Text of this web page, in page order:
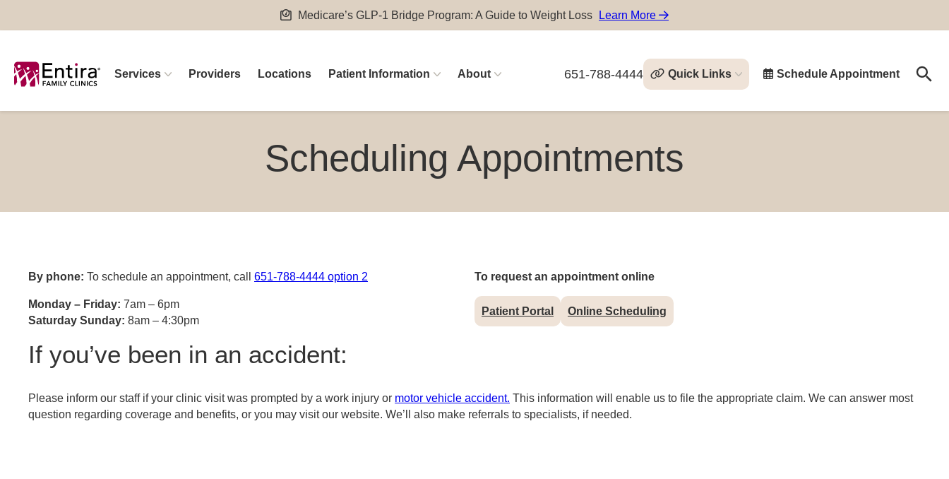
Medicare’s GLP-1 Bridge Program: A Guide to Weight Loss Learn More
Services Providers Locations Patient Information About
Advanced Practitioner Careers
651-788-4444 Quick Links Schedule Appointment
Scheduling Appointments
By phone: To schedule an appointment, call 651-788-4444 option 2
Monday – Friday: 7am – 6pm
Saturday Sunday: 8am – 4:30pm
To request an appointment online
Patient Portal Online Scheduling
If you’ve been in an accident:
Please inform our staff if your clinic visit was prompted by a work injury or motor vehicle accident. This information will enable us to file the appropriate claim. We can answer most
question regarding coverage and benefits, or you may visit our website. We’ll also make referrals to specialists, if needed.